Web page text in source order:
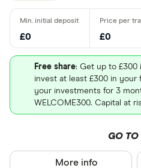
£0 £0
Free share: Get up to £300
invest at least £300 in your
your investments for 3
WELCOME300. Capital at
GO TO
More info